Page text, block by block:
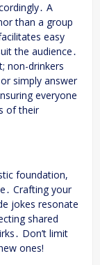
A
than a group
easy
the audience․
non-drinkers
simply answer
everyone
of their
foundation,
Crafting your
jokes resonate
shared
Don’t limit
ones!